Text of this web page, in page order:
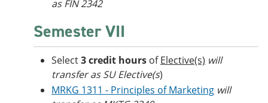
as FIN 2342
Semester VII
Select3 credit hours ofElective(s) will
transfer as SU Elective(s)
MRKG 1311 - Principles of Marketing will